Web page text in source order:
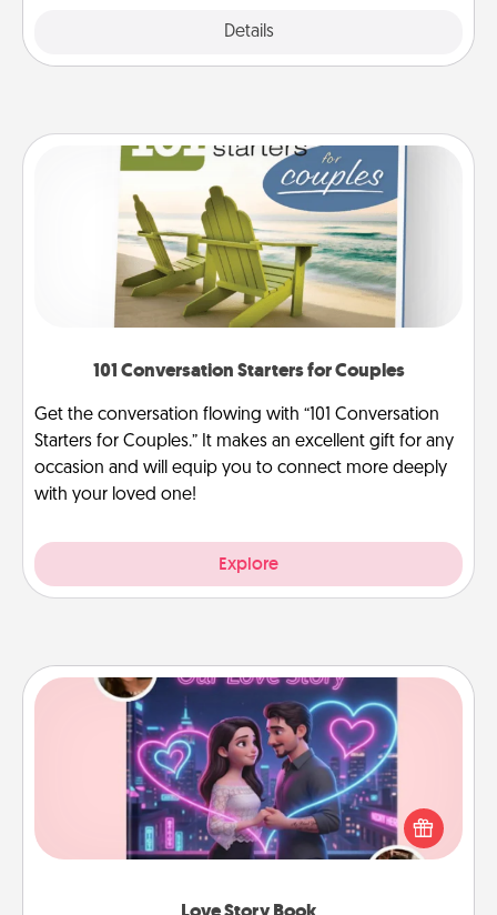
Details
101 Conversation Starters for Couples
Get the conversation flowing with “101 Conversation
Starters for Couples.” It makes an excellent gift for any
occasion and will equip you to connect more deeply
with your loved one!
Explore
Love Story Book
Tell them exactly why you love them in a love story
book. Answer 10 questions, and we create the
whole book for you in just 15 minutes.